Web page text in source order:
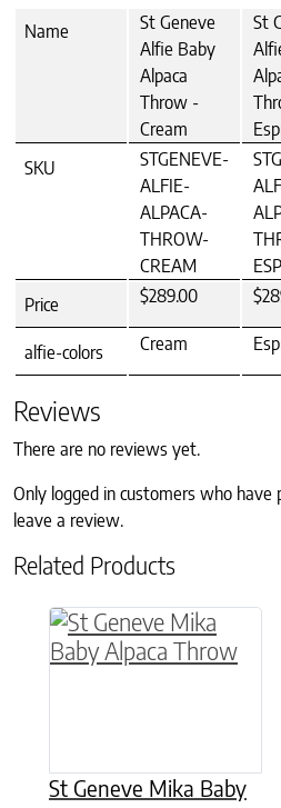
Name
St Geneve
Alfie Baby
Alpaca
Throw -
Cream
St
SKU
STGENEVE-
ALFIE-
ALPACA-
THROW-
CREAM
Price
$289.00
alfie-colors Cream
Reviews
There are no reviews yet.
Only logged in customers who have
leave a review.
Related Products
St Geneve Mika Baby
This product has